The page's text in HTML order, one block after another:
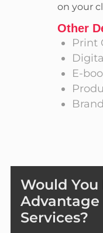
on your
Other
Print
E-
Would You
Advantage
Services?